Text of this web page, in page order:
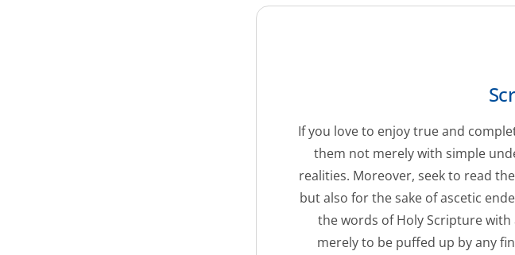
If you love to enjoy true and
them not merely with simple
realities. Moreover, seek to read
but also for the sake of ascetic
the words of Holy Scripture
merely to be puffed up by any